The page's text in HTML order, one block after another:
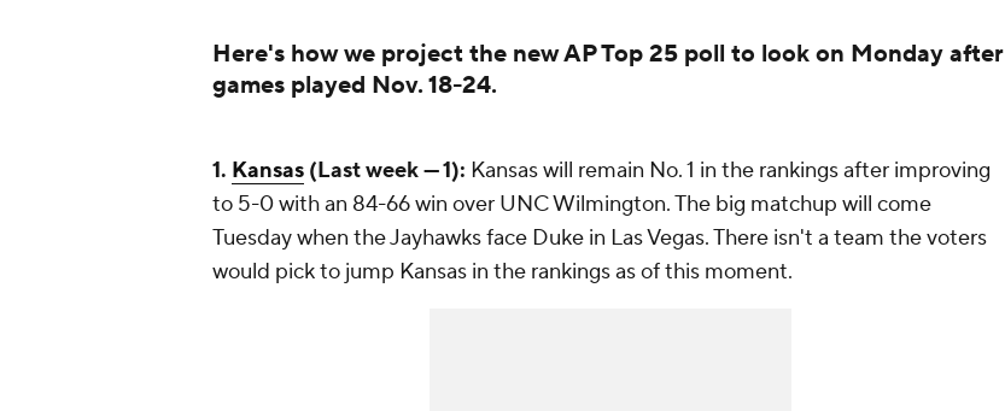
Here's how we project the new AP Top 25 poll to look on Monday after
games played Nov. 18-24.
1. Kansas (Last week — 1): Kansas will remain No. 1 in the rankings after improving
to 5-0 with an 84-66 win over UNC Wilmington. The big matchup will come
Tuesday when the Jayhawks face Duke in Las Vegas. There isn't a team the voters
would pick to jump Kansas in the rankings as of this moment.